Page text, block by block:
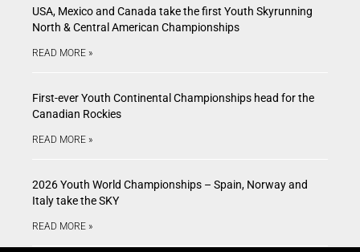
USA, Mexico and Canada take the first Youth Skyrunning
North & Central American Championships
READ MORE »
First-ever Youth Continental Championships head for the
Canadian Rockies
READ MORE »
2026 Youth World Championships – Spain, Norway and
Italy take the SKY
READ MORE »